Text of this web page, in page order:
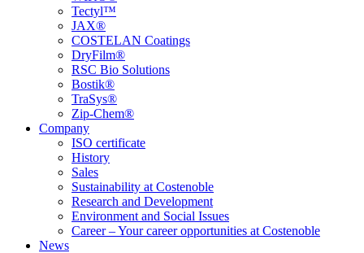
Tectyl™
JAX®
COSTELAN Coatings
DryFilm®
RSC Bio Solutions
Bostik®
TraSys®
Zip-Chem®
Company
ISO certificate
History
Sales
Sustainability at Costenoble
Research and Development
Environment and Social Issues
Career – Your career opportunities at Costenoble
News